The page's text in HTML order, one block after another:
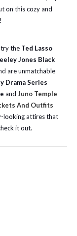
on this cozy and
try the Ted Lasso
Jones Black
are unmatchable
Drama Series
and Juno Temple
And Outfits
looking attires that
it out.